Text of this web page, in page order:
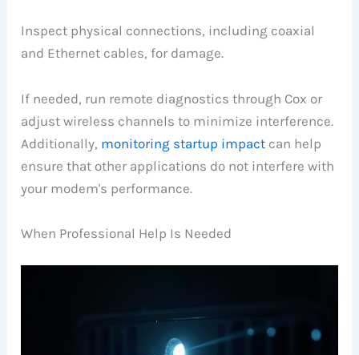
Inspect physical connections, including coaxial
and Ethernet cables, for damage.
If needed, run remote diagnostics through Cox or
adjust wireless channels to minimize interference.
Additionally, monitoring startup impact can help
ensure that other applications do not interfere with
your modem's performance.
When Professional Help Is Needed